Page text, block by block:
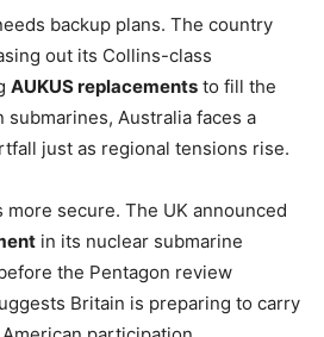
backup plans. The country
out its Collins-class
AUKUS replacements to fill the
submarines, Australia faces a
just as regional tensions rise.
more secure. The UK announced
in its nuclear submarine
the Pentagon review
Britain is preparing to carry